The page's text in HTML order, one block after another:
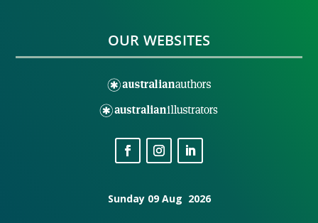
OUR WEBSITES
Sunday 09 Aug 2026